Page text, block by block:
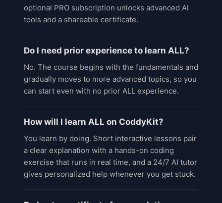
optional PRO subscription unlocks advanced AI
tools and a shareable certificate.
Do I need prior experience to learn ALL?
No. The course begins with the fundamentals and
gradually moves to more advanced topics, so you
can start even with no prior ALL experience.
How will I learn ALL on CoddyKit?
You learn by doing. Short interactive lessons pair
a clear explanation with a hands-on coding
exercise that runs in real time, and a 24/7 AI tutor
gives personalized help whenever you get stuck.